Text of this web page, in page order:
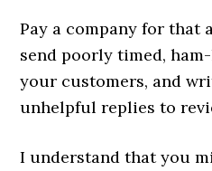
Pay a company for that
send poorly timed,
your customers, and
unhelpful replies to
I understand that you